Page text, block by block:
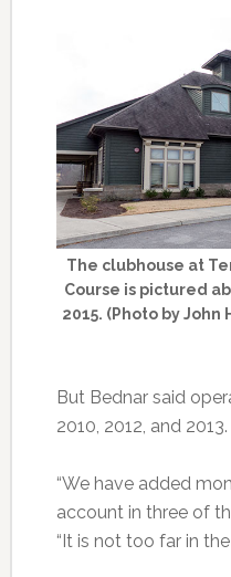
The clubhouse at
Course is pictured
2015. (Photo by
But Bednar said
2010, 2012, and 2013.
“We have added
account in three of
“It is not too far in